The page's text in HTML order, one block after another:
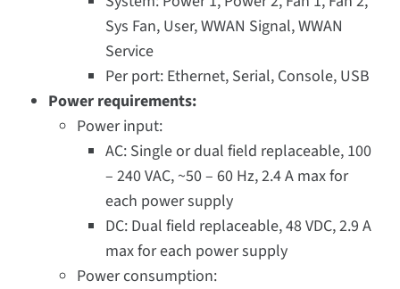
Sys Fan, User, WWAN Signal, WWAN
Service
Per port: Ethernet, Serial, Console, USB
Power requirements:
Power input:
AC: Single or dual field replaceable, 100
– 240 VAC, ~50 – 60 Hz, 2.4 A max for
each power supply
DC: Dual field replaceable, 48 VDC, 2.9 A
max for each power supply
Power consumption: